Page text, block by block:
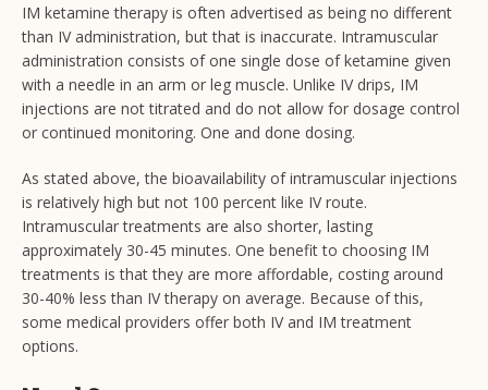
IM ketamine therapy is often advertised as being no different
than IV administration, but that is inaccurate. Intramuscular
administration consists of one single dose of ketamine given
with a needle in an arm or leg muscle. Unlike IV drips, IM
injections are not titrated and do not allow for dosage control
or continued monitoring. One and done dosing.
As stated above, the bioavailability of intramuscular injections
is relatively high but not 100 percent like IV route.
Intramuscular treatments are also shorter, lasting
approximately 30-45 minutes. One benefit to choosing IM
treatments is that they are more affordable, costing around
30-40% less than IV therapy on average. Because of this,
some medical providers offer both IV and IM treatment
options.